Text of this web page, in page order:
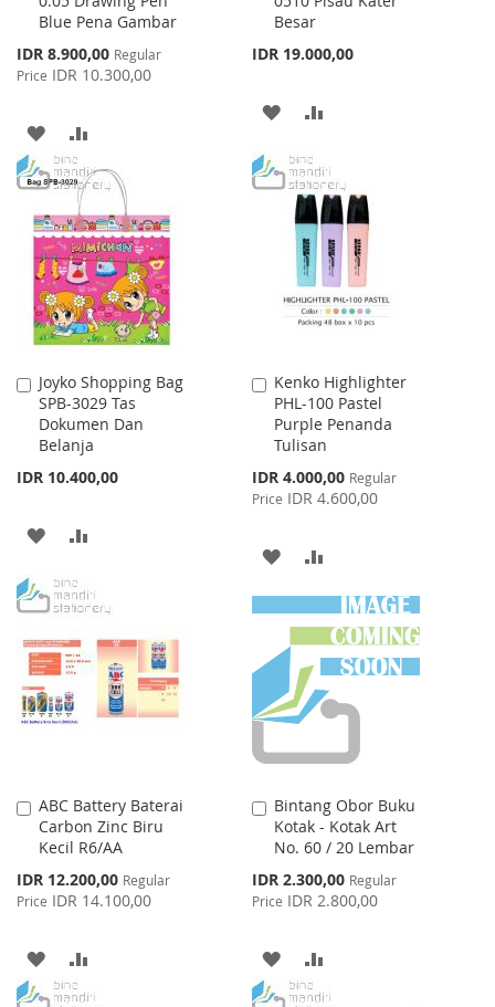
Blue Pena Gambar
Special
Price
IDR 8.900,00 Regular
Price IDR 10.300,00
Cart
ADD
TO
WISH
LIST
TO
COMPARE
Besar
IDR 19.000,00
Cart
ADD
WISH
LIST
COMPARE
Joyko Shopping Bag
SPB-3029 Tas
Dokumen Dan
Belanja
IDR 10.400,00
Add
to
Cart
ADD
WISH
LIST
COMPARE
Kenko Highlighter
PHL-100 Pastel
Purple Penanda
Tulisan
Special
Price
IDR 4.000,00 Regular
Price IDR 4.600,00
Add
to
Cart
ADD
TO
WISH
LIST
TO
COMPARE
ABC Battery Baterai
Carbon Zinc Biru
Kecil R6/AA
Special
Price
IDR 12.200,00 Regular
Price IDR 14.100,00
Add
to
Cart
ADD
TO
TO
Bintang Obor Buku
Kotak - Kotak Art
No. 60 / 20 Lembar
Special
Price
IDR 2.300,00 Regular
Price IDR 2.800,00
Add
to
Cart
ADD
TO
TO